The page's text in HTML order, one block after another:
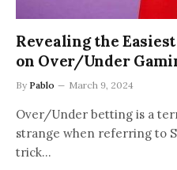
Revealing the
on Over/Under
By Pablo March 9, 2024
Over/Under betting is a
strange when referring to
trick…